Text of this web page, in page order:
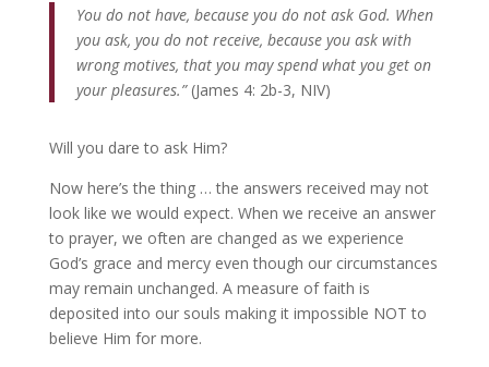
You do not have, because you do not ask God. When
you ask, you do not receive, because you ask with
wrong motives, that you may spend what you get on
your pleasures.” (James 4: 2b-3, NIV)
Will you dare to ask Him?
Now here’s the thing … the answers received may not
look like we would expect. When we receive an answer
to prayer, we often are changed as we experience
God’s grace and mercy even though our circumstances
may remain unchanged. A measure of faith is
deposited into our souls making it impossible NOT to
believe Him for more.